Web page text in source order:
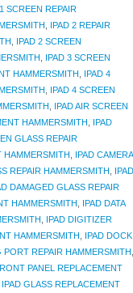
SCREEN REPAIR
IPAD 2 REPAIR
IPAD 2 SCREEN
IPAD 3 SCREEN
HAMMERSMITH
IPAD 4
IPAD 4 SCREEN
IPAD AIR SCREEN
HAMMERSMITH
IPAD
GLASS REPAIR
HAMMERSMITH
IPAD CAMERA
REPAIR HAMMERSMITH
IPAD
DAMAGED GLASS REPAIR
HAMMERSMITH
IPAD DATA
IPAD DIGITIZER
HAMMERSMITH
IPAD DOCK
PORT REPAIR HAMMERSMITH
PANEL REPLACEMENT
IPAD GLASS REPLACEMENT